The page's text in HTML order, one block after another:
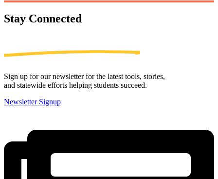
Stay Connected
Sign up for our newsletter for the latest tools, stories,
and statewide efforts helping students succeed.
Newsletter Signup